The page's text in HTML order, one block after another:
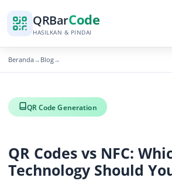
QRBarCode
HASILKAN & PINDAI
Beranda→ Blog→
QR Code Generation
QR Codes vs NFC:
Technology Should